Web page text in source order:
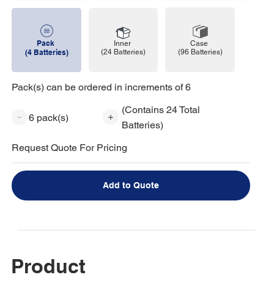
Pack
(4 Batteries)
Inner
(24 Batteries)
Case
(96 Batteries)
Pack(s) can be ordered in increments of 6
6 pack(s)
(Contains 24 Total
Batteries)
Request Quote For Pricing
Add to Quote
Product